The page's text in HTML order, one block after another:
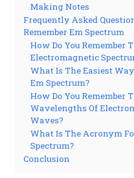
Making Notes
Frequently Asked
Remember Em Spectrum
How Do You Remember
Electromagnetic
What Is The Easiest
Em Spectrum?
How Do You Remember
Wavelengths Of
Waves?
What Is The Acronym
Spectrum?
Conclusion